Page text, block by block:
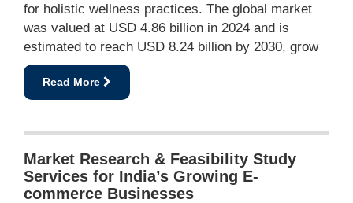
for holistic wellness practices. The global market
was valued at USD 4.86 billion in 2024 and is
estimated to reach USD 8.24 billion by 2030, grow
Read More
Market Research & Feasibility Study
Services for India’s Growing E-
commerce Businesses